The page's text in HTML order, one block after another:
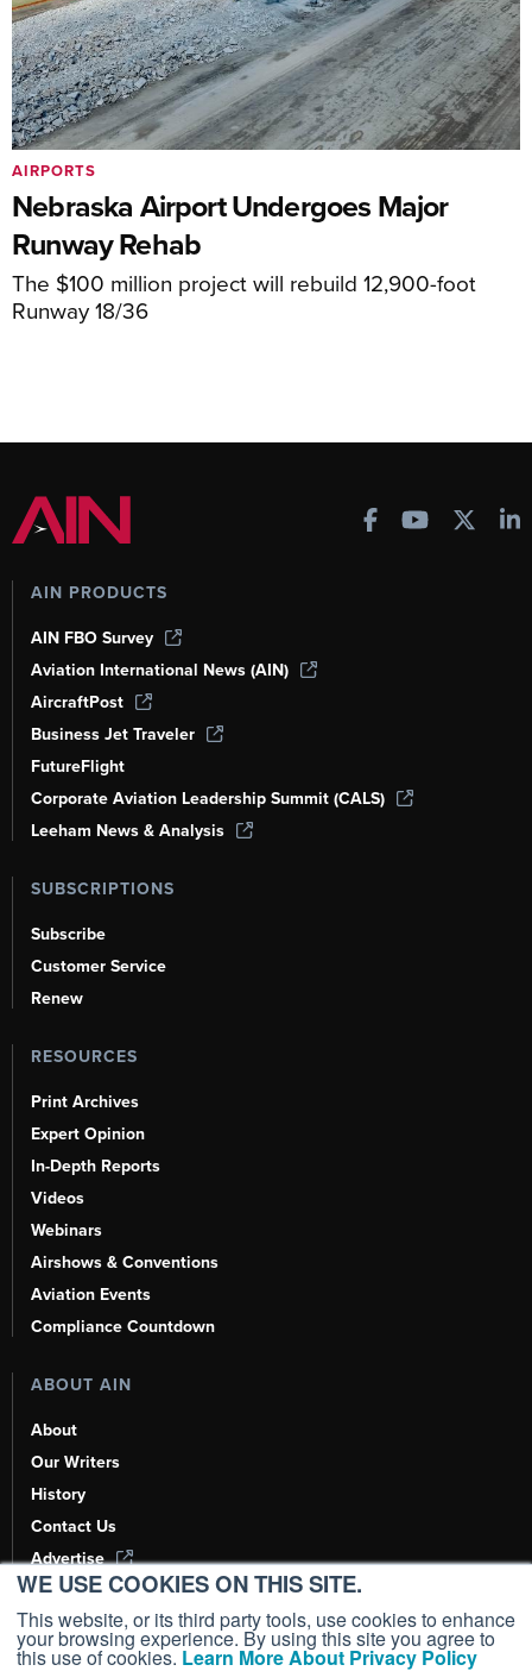
WE USE COOKIES ON THIS SITE.
This website, or its third party tools, use cookies to enhance
your browsing experience. By using this site you agree to
this use of cookies. Learn More About Privacy Policy
Nebraska Airport Undergoes Major
Runway Rehab
The $100 million project will rebuild 12,900-foot
Runway 18/36
AIRPORTS
AIN PRODUCTS
AIN FBO Survey
Aviation International News (AIN)
AircraftPost
Business Jet Traveler
FutureFlight
Corporate Aviation Leadership Summit (CALS)
Leeham News & Analysis
SUBSCRIPTIONS
Subscribe
Customer Service
Renew
RESOURCES
Print Archives
Expert Opinion
In-Depth Reports
Videos
Webinars
Airshows & Conventions
Aviation Events
Compliance Countdown
ABOUT AIN
About
Our Writers
History
Contact Us
Advertise
AI, Learn About Us Here